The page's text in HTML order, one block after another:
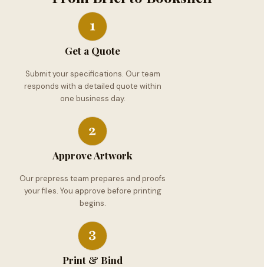
Get a Quote
Submit your specifications. Our team
responds with a detailed quote within
one business day.
Approve Artwork
Our prepress team prepares and proofs
your files. You approve before printing
begins.
Print & Bind